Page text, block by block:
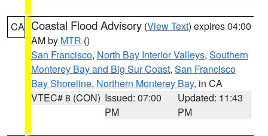
CA Coastal Flood Advisory (View Text) expires 04:00
AM by MTR ()
San Francisco, North Bay Interior Valleys, Southern
Monterey Bay and Big Sur Coast, San Francisco
Bay Shoreline, Northern Monterey Bay, in CA
VTEC# 8 (CON) Issued: 07:00
PM
Updated: 11:43
PM